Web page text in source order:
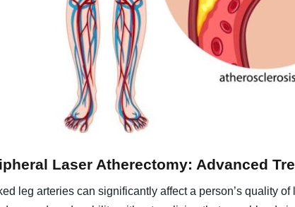
Laser Atherectomy: Advanced
leg arteries can significantly affect a person’s quality